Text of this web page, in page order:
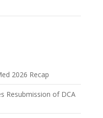
2026 Recap
Resubmission of DCA